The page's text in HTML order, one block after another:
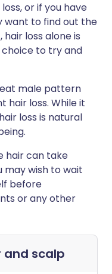
or if you have
want to find out the
hair loss alone is
to try and
male pattern
hair loss. While it
loss is natural
hair can take
may wish to wait
before
or any other
and scalp